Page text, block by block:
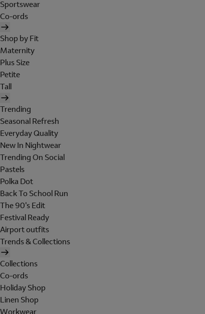
Sportswear
Co-ords
Shop by Fit
Maternity
Plus Size
Petite
Tall
Trending
Seasonal Refresh
Everyday Quality
New In Nightwear
Trending On Social
Pastels
Polka Dot
Back To School Run
The 90's Edit
Festival Ready
Airport outfits
Trends & Collections
Collections
Co-ords
Holiday Shop
Linen Shop
Workwear